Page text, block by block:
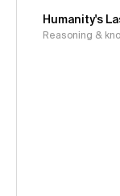
Humanity's
Reasoning &